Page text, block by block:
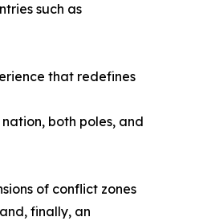
such as
that redefines
both poles, and
of conflict zones
finally, an